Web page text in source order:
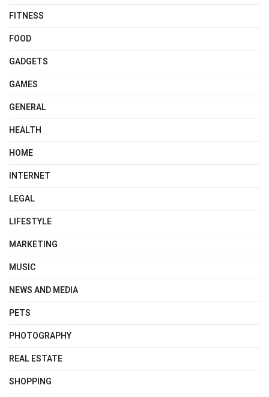
FITNESS
FOOD
GADGETS
GAMES
GENERAL
HEALTH
HOME
INTERNET
LEGAL
LIFESTYLE
MARKETING
MUSIC
NEWS AND MEDIA
PETS
PHOTOGRAPHY
REAL ESTATE
SHOPPING